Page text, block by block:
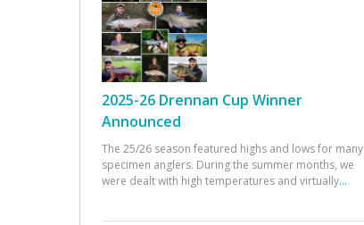
2025-26 Drennan Cup Winner
Announced
The 25/26 season featured highs and lows for many
specimen anglers. During the summer months, we
were dealt with high temperatures and virtually...